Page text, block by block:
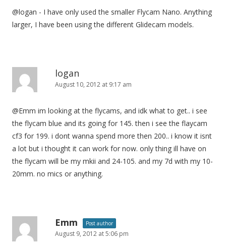
@logan - I have only used the smaller Flycam Nano. Anything
larger, I have been using the different Glidecam models.
logan
August 10, 2012 at 9:17 am
@Emm im looking at the flycams, and idk what to get.. i see
the flycam blue and its going for 145. then i see the flaycam
cf3 for 199. i dont wanna spend more then 200.. i know it isnt
a lot but i thought it can work for now. only thing ill have on
the flycam will be my mkii and 24-105. and my 7d with my 10-
20mm. no mics or anything.
Emm Post author
August 9, 2012 at 5:06 pm